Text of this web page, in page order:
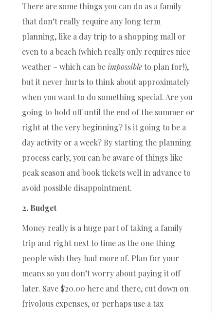
There are some things you can do as a family
that don’t really require any long term
planning, like a day trip to a shopping mall or
even to a beach (which really only requires nice
weather – which can beimpossibleto plan for!),
but it never hurts to think about approximately
when you want to do something special. Are you
going to hold off until the end of the summer or
right at the very beginning? Is it going to be a
day activity or a week? By starting the planning
process early, you can be aware of things like
peak season and book tickets well in advance to
avoid possible disappointment.
2. Budget
Money really is a huge part of taking a family
trip and right next to time as the one thing
people wish they had more of. Plan for your
means so you don’t worry about paying it off
later. Save $20.00 here and there, cut down on
frivolous expenses, or perhaps use a tax